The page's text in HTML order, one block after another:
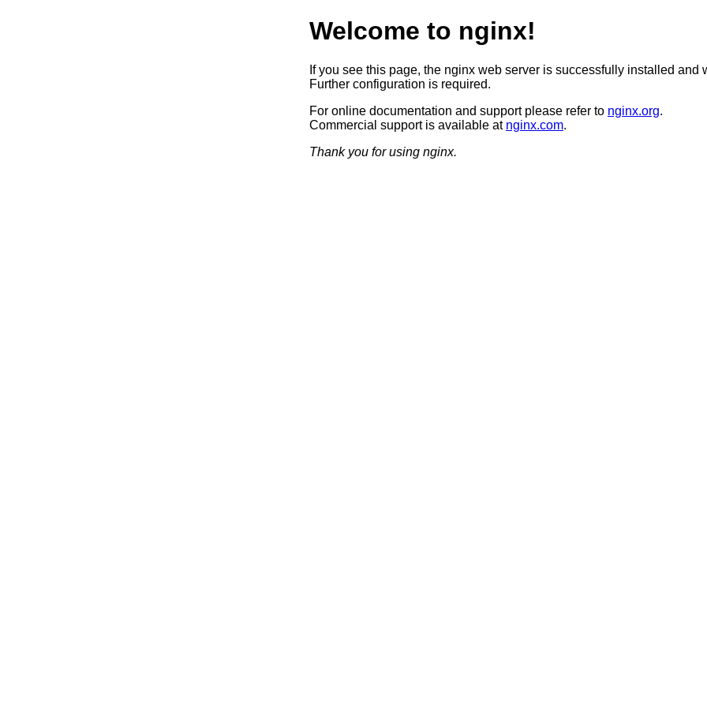
Welcome to nginx!
If you see this page, the nginx web server is successfully installed and
Further configuration is required.
For online documentation and support please refer to nginx.org.
Commercial support is available at nginx.com.
Thank you for using nginx.